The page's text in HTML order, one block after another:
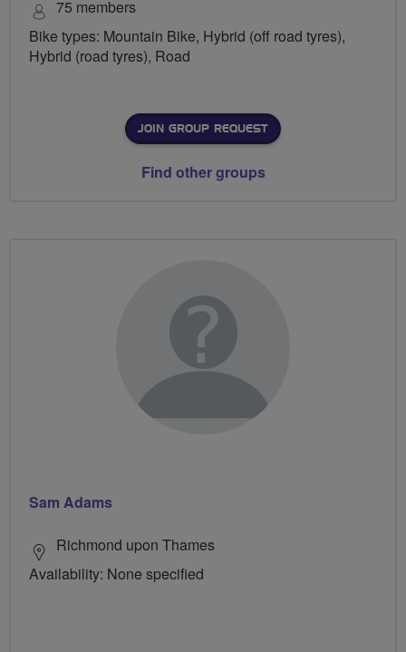
75 members
Bike types: Mountain Bike, Hybrid (off road tyres),
Hybrid (road tyres), Road
JOIN GROUP REQUEST
Find other groups
Sam Adams
Richmond upon Thames
Availability: None specified